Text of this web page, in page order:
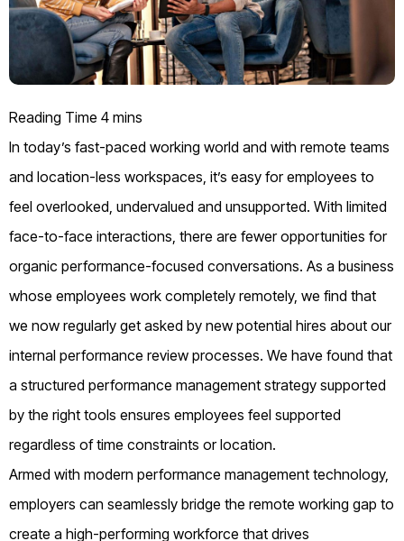
In today’s fast-paced working world and with remote teams
and location-less workspaces, it’s easy for employees to
feel overlooked, undervalued and unsupported. With limited
face-to-face interactions, there are fewer opportunities for
organic performance-focused conversations. As a business
whose employees work completely remotely, we find that
we now regularly get asked by new potential hires about our
internal performance review processes. We have found that
a structured performance management strategy supported
by the right tools ensures employees feel supported
regardless of time constraints or location.
Armed with modern performance management technology,
employers can seamlessly bridge the remote working gap to
create a high-performing workforce that drives